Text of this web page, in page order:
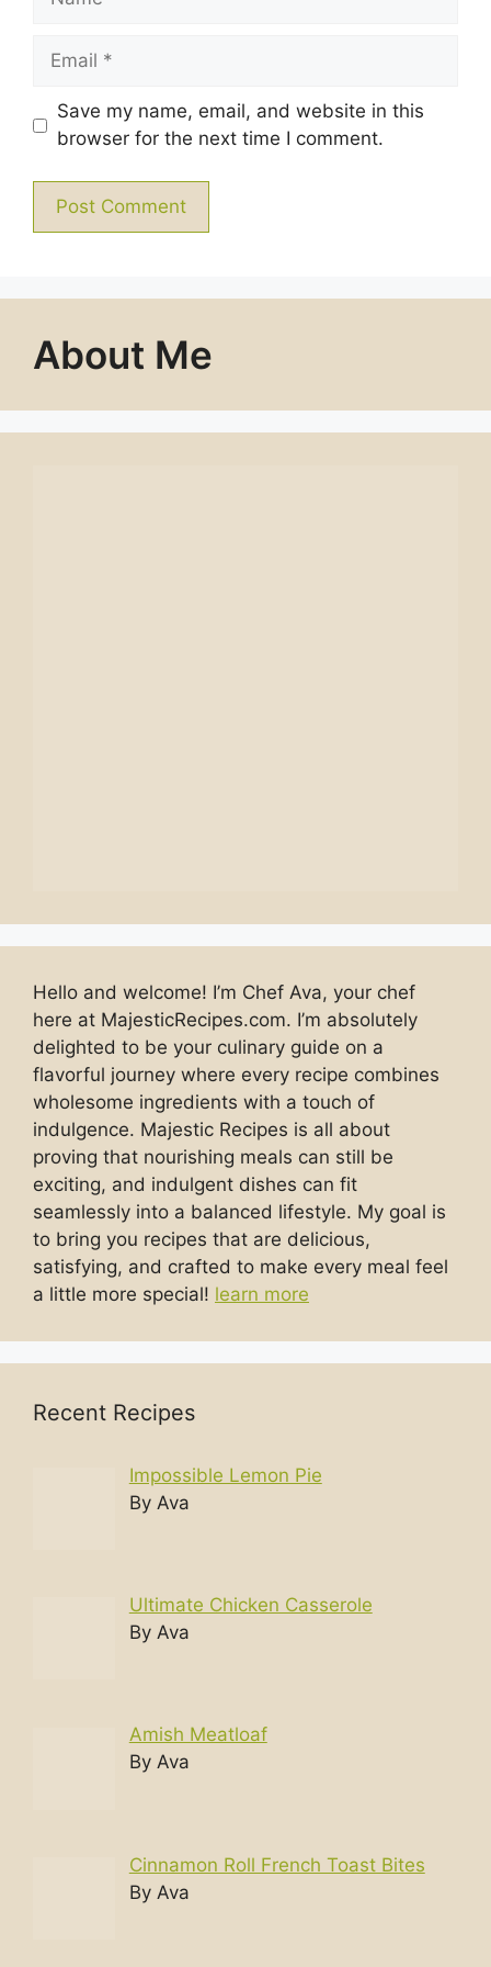
Email
Save my name, email, and website in this
browser for the next time I comment.
About Me
Hello and welcome! I’m Chef Ava, your chef
here at MajesticRecipes.com. I’m absolutely
delighted to be your culinary guide on a
flavorful journey where every recipe combines
wholesome ingredients with a touch of
indulgence. Majestic Recipes is all about
proving that nourishing meals can still be
exciting, and indulgent dishes can fit
seamlessly into a balanced lifestyle. My goal is
to bring you recipes that are delicious,
satisfying, and crafted to make every meal feel
a little more special! learn more
Recent Recipes
Impossible Lemon Pie
By Ava
Ultimate Chicken Casserole
By Ava
Amish Meatloaf
By Ava
Cinnamon Roll French Toast Bites
By Ava